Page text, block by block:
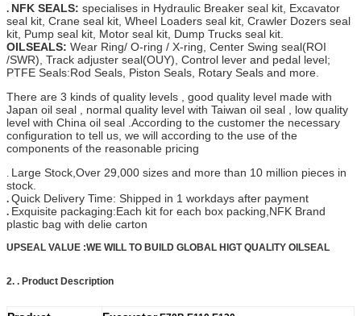
. NFK SEALS: specialises in Hydraulic Breaker seal kit, Excavator
seal kit, Crane seal kit, Wheel Loaders seal kit, Crawler Dozers seal
kit, Pump seal kit, Motor seal kit, Dump Trucks seal kit.
OILSEALS: Wear Ring/ O-ring / X-ring, Center Swing seal(ROI
/SWR), Track adjuster seal(OUY), Control lever and pedal level;
PTFE Seals:Rod Seals, Piston Seals, Rotary Seals and more.
There are 3 kinds of quality levels , good quality level made with
Japan oil seal , normal quality level with Taiwan oil seal , low quality
level with China oil seal .According to the customer the necessary
configuration to tell us, we will according to the use of the
components of the reasonable pricing
. Large Stock,Over 29,000 sizes and more than 10 million pieces in
stock.
. Quick Delivery Time: Shipped in 1 workdays after payment
. Exquisite packaging:Each kit for each box packing, NFK Brand
plastic bag with delie carton
UPSEAL VALUE :WE WILL TO BUILD GLOBAL HIGT QUALITY OILSEAL
2. . Product Description